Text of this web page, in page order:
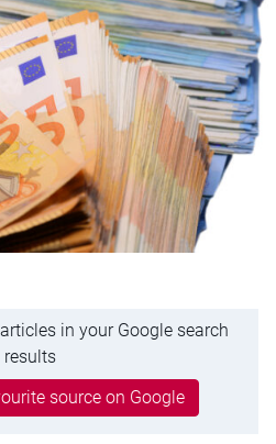
in your Google search
results
source on Google